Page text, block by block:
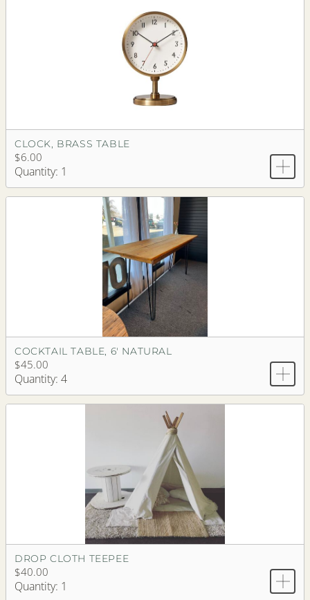
CLOCK, BRASS TABLE
$6.00
Quantity: 1
COCKTAIL TABLE, 6' NATURAL
$45.00
Quantity: 4
DROP CLOTH TEEPEE
$40.00
Quantity: 1